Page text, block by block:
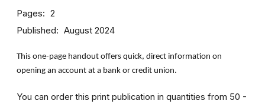
Pages 2
Published August 2024
This one-page handout offers quick, direct information on
opening an account at a bank or credit union.
You can order this print publication in quantities from 50 -